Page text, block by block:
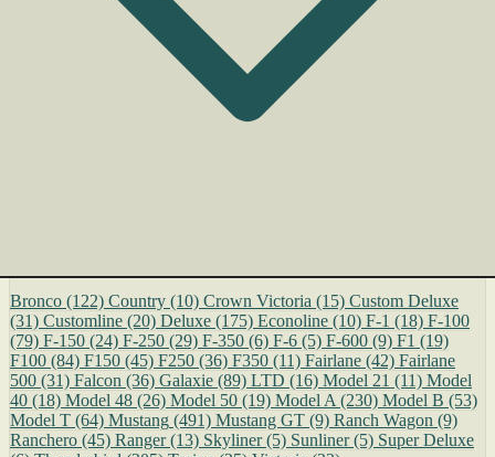
Bronco (122) Country (10) Crown Victoria (15) Custom Deluxe
(31) Customline (20) Deluxe (175) Econoline (10) F-1 (18) F-100
(79) F-150 (24) F-250 (29) F-350 (6) F-6 (5) F-600 (9) F1 (19)
F100 (84) F150 (45) F250 (36) F350 (11) Fairlane (42) Fairlane
500 (31) Falcon (36) Galaxie (89) LTD (16) Model 21 (11) Model
40 (18) Model 48 (26) Model 50 (19) Model A (230) Model B (53)
Model T (64) Mustang (491) Mustang GT (9) Ranch Wagon (9)
Ranchero (45) Ranger (13) Skyliner (5) Sunliner (5) Super Deluxe